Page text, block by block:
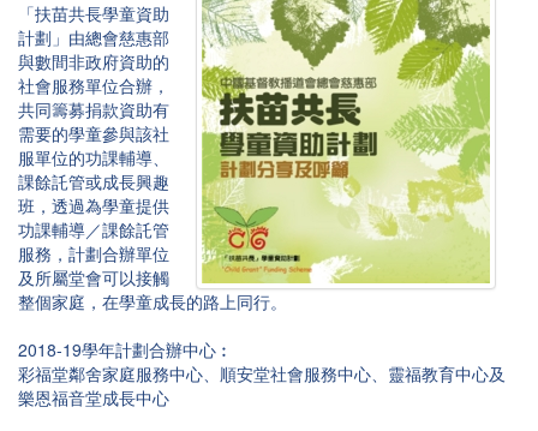
「扶苗共長學童資助
計劃」由總會慈惠部
與數間非政府資助的
社會服務單位合辦，
共同籌募捐款資助有
需要的學童參與該社
服單位的功課輔導、
課餘託管或成長興趣
班，透過為學童提供
功課輔導／課餘託管
服務，計劃合辦單位
及所屬堂會可以接觸
整個家庭，在學童成長的路上同行。
2018-19學年計劃合辦中心︰
彩福堂鄰舍家庭服務中心、順安堂社會服務中心、靈福教育中心及
樂恩福音堂成長中心